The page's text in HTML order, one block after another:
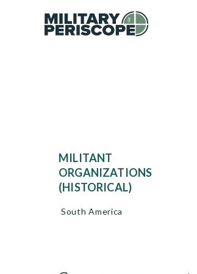
MILITANT
ORGANIZATIONS
(HISTORICAL)
South America